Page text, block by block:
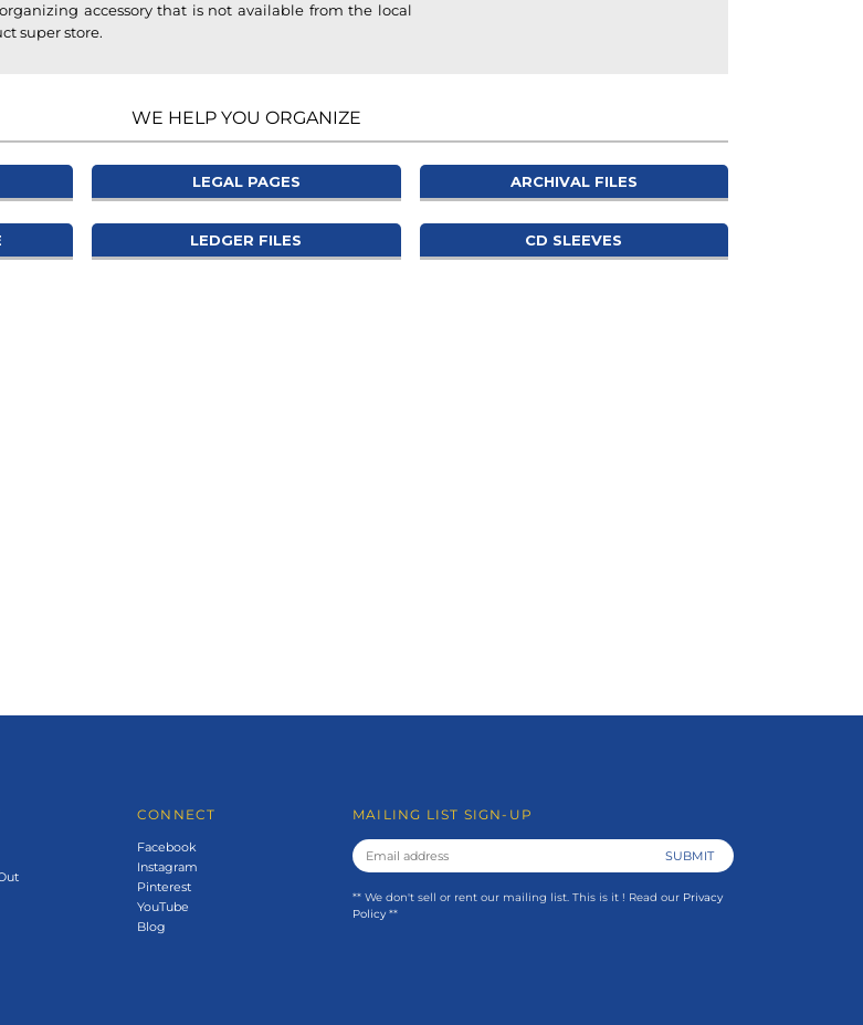
accessory that is not available from the local
super store.
WE HELP YOU ORGANIZE
LEGAL PAGES ARCHIVAL FILES
LEDGER FILES CD SLEEVES
CONNECT
Facebook
Instagram
Pinterest
YouTube
Blog
MAILING LIST SIGN-UP
** We don't sell or rent our mailing list. This is it ! Read our Privacy
Policy **